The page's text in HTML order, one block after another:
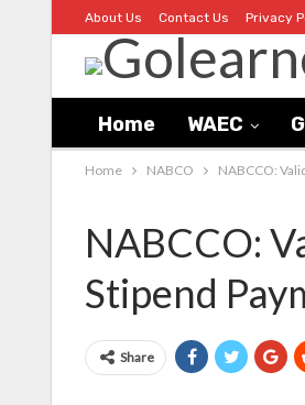
About Us Contact Us Privacy
Home WAEC
Home NABCO NABCCO:
NABCCO:
Stipend
Share